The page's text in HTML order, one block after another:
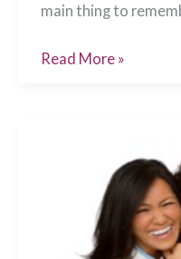
main thing to
3
Treatments
Chesapeake,
Read More »